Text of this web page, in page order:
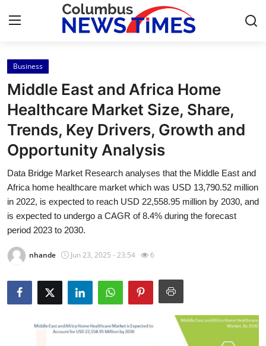
Home
Contact
Press Release
About
News Network
Submit Press Release
Health
Business
Middle East and Africa Home
Healthcare Market Size, Share,
Trends, Key Drivers, Growth and
Opportunity Analysis
Data Bridge Market Research analyses that the Middle East and
Africa home healthcare market which was USD 13,790.52 million
in 2022, is expected to reach USD 22,558.95 million by 2030, and
is expected to undergo a CAGR of 8.4% during the forecast
period 2023 to 2030.
nhande Jun 23, 2025 - 23:54 6